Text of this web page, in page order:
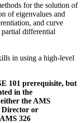
for the solution of
of eigenvalues and
and curve
differential
in using a high-level
101 prerequisite, but
in the
the AMS
Director or
326